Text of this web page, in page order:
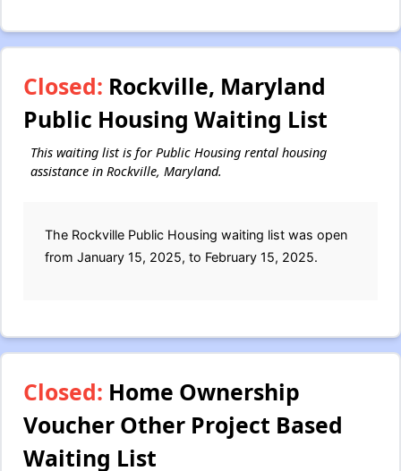
Closed: Rockville, Maryland
Public Housing Waiting List
This waiting list is for Public Housing rental housing
assistance in Rockville, Maryland.
The Rockville Public Housing waiting list was open
from January 15, 2025, to February 15, 2025.
Closed: Home Ownership
Voucher Other Project Based
Waiting List